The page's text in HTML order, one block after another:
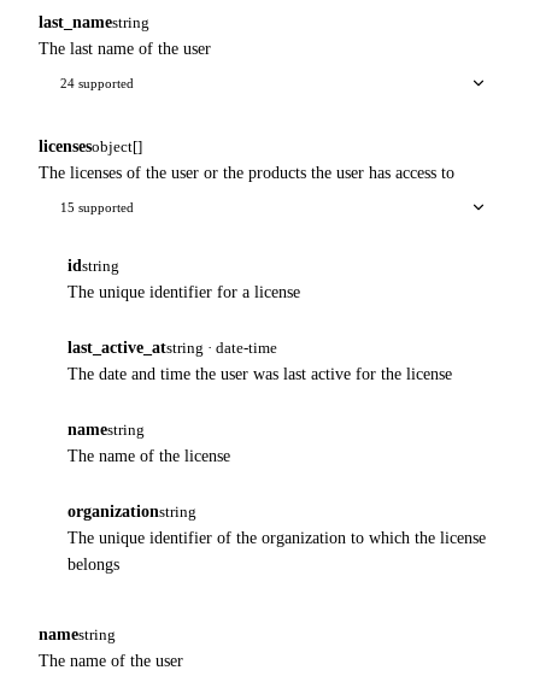
last_namestring
The last name of the user
24 supported
licensesobject[]
The licenses of the user or the products the user has access to
15 supported
id string
The unique identifier for a license
last_active_atstring · date-time
The date and time the user was last active for the license
namestring
The name of the license
organizationstring
The unique identifier of the organization to which the license
belongs
namestring
The name of the user